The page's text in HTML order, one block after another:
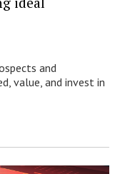
and
value, and invest in